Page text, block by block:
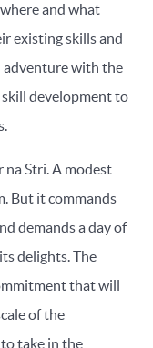
and what
existing skills and
adventure with the
skill development to
na Stri. A modest
But it commands
demands a day of
delights. The
that will
of the
take in the